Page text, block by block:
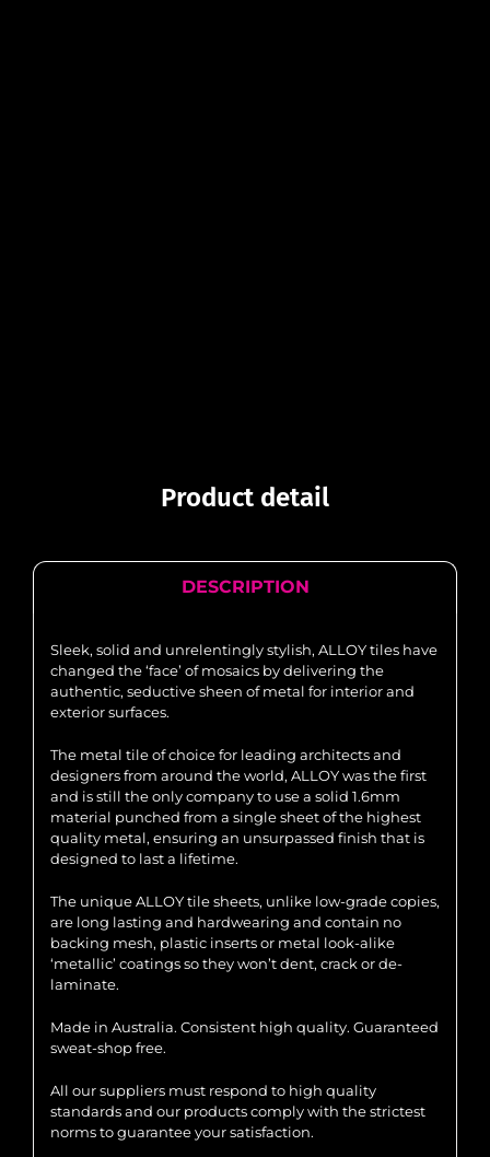
Product detail
DESCRIPTION
Sleek, solid and unrelentingly stylish, ALLOY tiles have
changed the ‘face’ of mosaics by delivering the
authentic, seductive sheen of metal for interior and
exterior surfaces.
The metal tile of choice for leading architects and
designers from around the world, ALLOY was the first
and is still the only company to use a solid 1.6mm
material punched from a single sheet of the highest
quality metal, ensuring an unsurpassed finish that is
designed to last a lifetime.
The unique ALLOY tile sheets, unlike low-grade copies,
are long lasting and hardwearing and contain no
backing mesh, plastic inserts or metal look-alike
‘metallic’ coatings so they won’t dent, crack or de-
laminate.
Made in Australia. Consistent high quality. Guaranteed
sweat-shop free.
All our suppliers must respond to high quality
standards and our products comply with the strictest
norms to guarantee your satisfaction.